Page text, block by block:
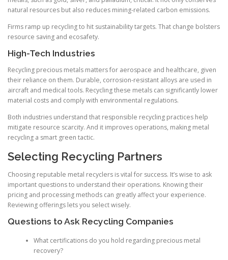
natural resources but also reduces mining-related carbon emissions.
Firms ramp up recycling to hit sustainability targets. That change bolsters
resource saving and ecosafety.
High-Tech Industries
Recycling precious metals matters for aerospace and healthcare, given
their reliance on them. Durable, corrosion-resistant alloys are used in
aircraft and medical tools. Recycling these metals can significantly lower
material costs and comply with environmental regulations.
Both industries understand that responsible recycling practices help
mitigate resource scarcity. And it improves operations, making metal
recycling a smart green tactic.
Selecting Recycling Partners
Choosing reputable metal recyclers is vital for success. It’s wise to ask
important questions to understand their operations. Knowing their
pricing and processing methods can greatly affect your experience.
Reviewing offerings lets you select wisely.
Questions to Ask Recycling Companies
What certifications do you hold regarding precious metal
recovery?